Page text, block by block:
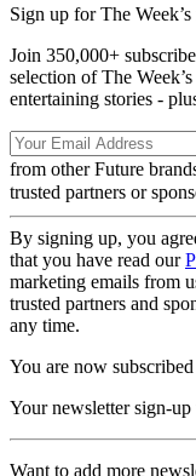
Sign up for The
Join 350,000+
selection of The
entertaining stories -
from other Future
trusted partners or
By signing up, you
that you have read our
marketing emails from
trusted partners and
any time.
You are now subscribed
Your newsletter sign-up
Want to add more